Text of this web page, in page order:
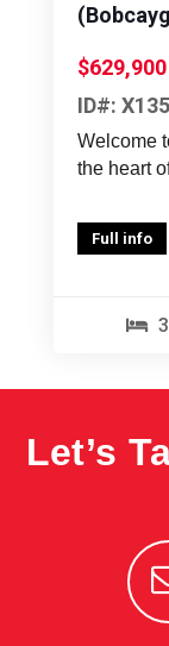
$629,900
ID#:
Welcome
the heart
Full info
Let’s